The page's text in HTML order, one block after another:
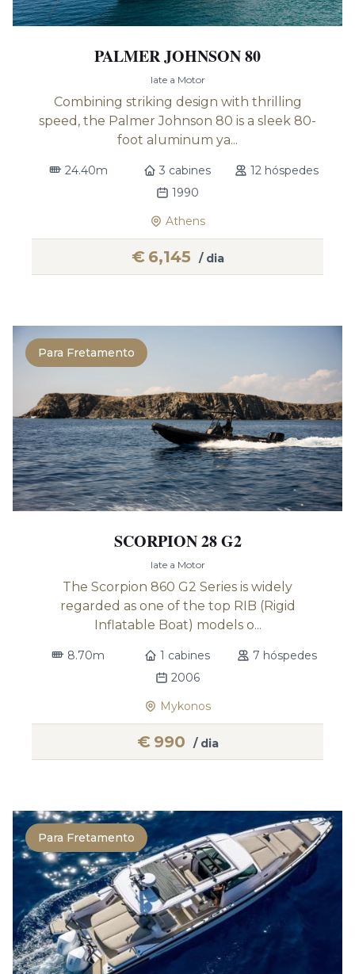
PALMER JOHNSON 80
Iate a Motor
Combining striking design with thrilling
speed, the Palmer Johnson 80 is a sleek 80-
foot aluminum ya...
24.40m 3 cabines
12 hóspedes
1990
Athens
€ 6,145 / dia
Para Fretamento
SCORPION 28 G2
Iate a Motor
The Scorpion 860 G2 Series is widely
regarded as one of the top RIB (Rigid
Inflatable Boat) models o...
8.70m 1 cabines
7 hóspedes
2006
Mykonos
€ 990 / dia
Para Fretamento